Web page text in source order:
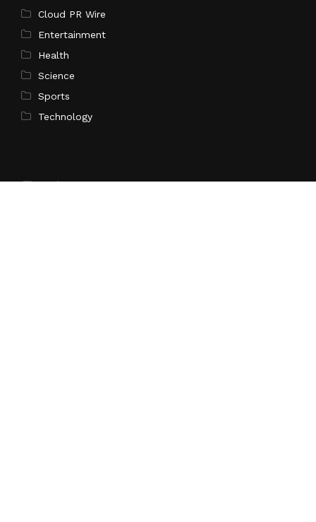
Cloud PR Wire
Entertainment
Health
Science
Sports
Technology
Pages